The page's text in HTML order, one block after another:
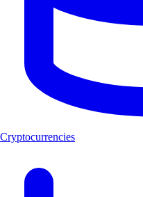
Cryptocurrencies